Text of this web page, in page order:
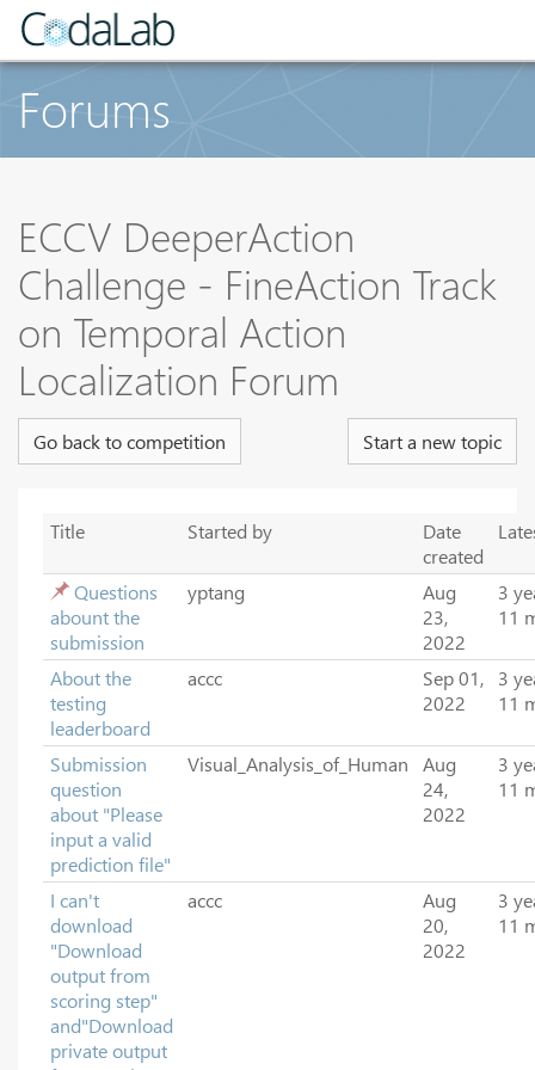
Forums
ECCV DeeperAction
Challenge - FineAction Track
on Temporal Action
Localization Forum
Go back to competition Start a new topic
Title Started by
Date
created
Questions
abount the
submission
yptang
Aug
23,
2022
3
11
About the
testing
leaderboard
accc
Sep 01,
2022
3
11
Submission
question
about "Please
input a valid
prediction file"
Visual_Analysis_of_Human
Aug
24,
2022
3
11
I can't
download
"Download
output from
scoring step"
and"Download
private output
accc
Aug
20,
2022
3
11